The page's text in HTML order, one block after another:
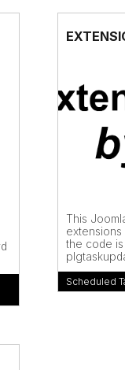
This
the code
Scheduled